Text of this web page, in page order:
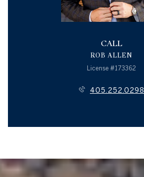
CALL
ROB ALLEN
License #173362
405.252.0298